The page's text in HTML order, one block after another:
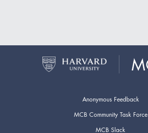
Anonymous Feedback
MCB Community Task Force
MCB Slack